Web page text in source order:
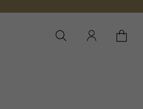
YOUR